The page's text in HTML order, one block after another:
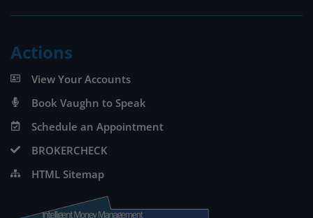
Actions
View Your Accounts
Book Vaughn to Speak
Schedule an Appointment
BROKERCHECK
HTML Sitemap